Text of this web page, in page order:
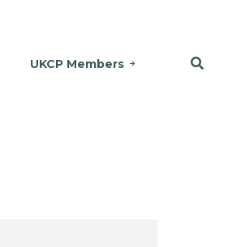
UKCP Members